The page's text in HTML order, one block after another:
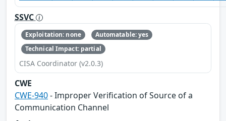
SSVC
Exploitation: none
Automatable: yes
Technical Impact: partial
CISA Coordinator (v2.0.3)
CWE
CWE-940- Improper Verification of Source of a
Communication Channel